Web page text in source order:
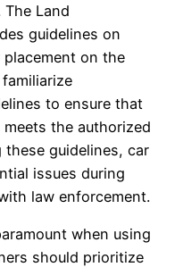
Land
guidelines on
on the
to ensure that
the authorized
guidelines, car
issues during
law enforcement.
when using
should prioritize